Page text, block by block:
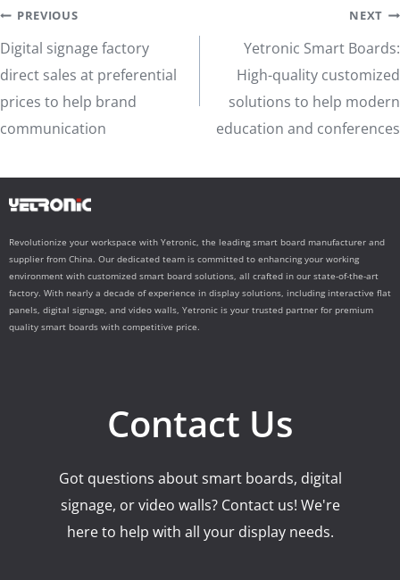
Post
navigation
PREVIOUS
Digital signage factory
direct sales at preferential
prices to help brand
communication
NEXT
Yetronic Smart Boards:
High-quality customized
solutions to help modern
education and conferences
Revolutionize your workspace with Yetronic, the leading smart board manufacturer and
supplier from China. Our dedicated team is committed to enhancing your working
environment with customized smart board solutions, all crafted in our state-of-the-art
factory. With nearly a decade of experience in display solutions, including interactive flat
panels, digital signage, and video walls, Yetronic is your trusted partner for premium
quality smart boards with competitive price.
Contact Us
Got questions about smart boards, digital
signage, or video walls? Contact us! We're
here to help with all your display needs.